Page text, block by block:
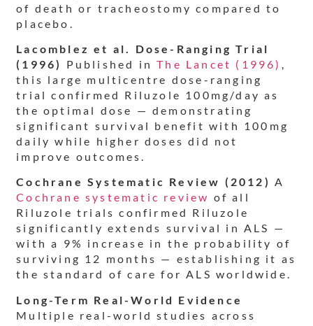
of death or tracheostomy compared to
placebo.
Lacomblez et al. Dose-Ranging Trial
(1996)
Published inThe Lancet (1996) ,
this large multicentre dose-ranging
trial confirmed Riluzole 100mg/day as
the optimal dose — demonstrating
significant survival benefit with 100mg
daily while higher doses did not
improve outcomes.
Cochrane Systematic Review (2012) A
Cochrane systematic review of all
Riluzole trials confirmed Riluzole
significantly extends survival in ALS —
with a 9% increase in the probability of
surviving 12 months — establishing it as
the standard of care for ALS worldwide.
Long-Term Real-World Evidence
Multiple real-world studies across